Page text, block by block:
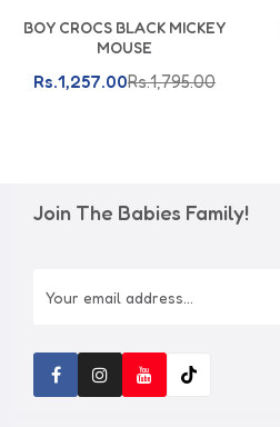
BOY CROCS BLACK MICKEY
MOUSE
Rs.1,257.00Rs.1,795.00
Join The Babies Family!